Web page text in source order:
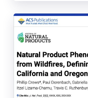
The
Chemical
of
Wildfire
Smoke